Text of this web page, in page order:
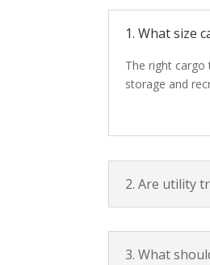
1. What size
The right
storage and
2. Are utility
3. What